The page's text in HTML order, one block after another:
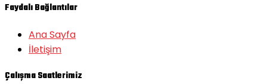
Faydalı Bağlantılar
Ana Sayfa
İletişim
Çalışma Saatlerimiz